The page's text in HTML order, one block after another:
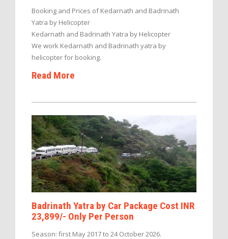
Booking and Prices of Kedarnath and Badrinath
Yatra by Helicopter
Kedarnath and Badrinath Yatra by Helicopter
We work Kedarnath and Badrinath yatra by
helicopter for booking.
Read More
Badrinath Yatra by Car Package Cost INR
23,899/- Only Per Person
Season: first May 2017 to 24 October 2026.